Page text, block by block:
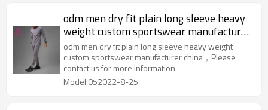
odm men dry fit plain long sleeve heavy
weight custom sportswear manufacturer
china
odm men dry fit plain long sleeve heavy weight
custom sportswear manufacturer china，Please
contact us for more information
Model:052022-8-25